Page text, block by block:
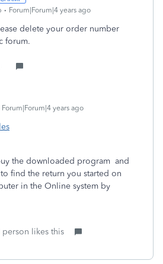
Forum|Forum|4 years ago
delete your order number
forum.
Forum|Forum|4 years ago
the downloaded program and
find the return you started on
in the Online system by
person likes this